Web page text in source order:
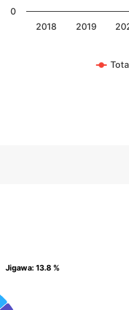
2018 2019
0
Jigawa: 13.8 %
Jigawa: 13.8 %